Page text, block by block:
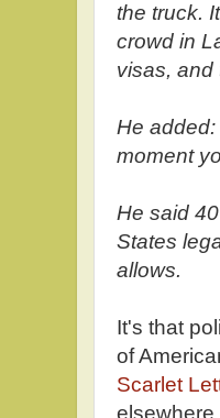
the truck.
crowd in
visas, and
He added:
moment
He said
States
allows.
It's that
of
Scarlet
elsewhere